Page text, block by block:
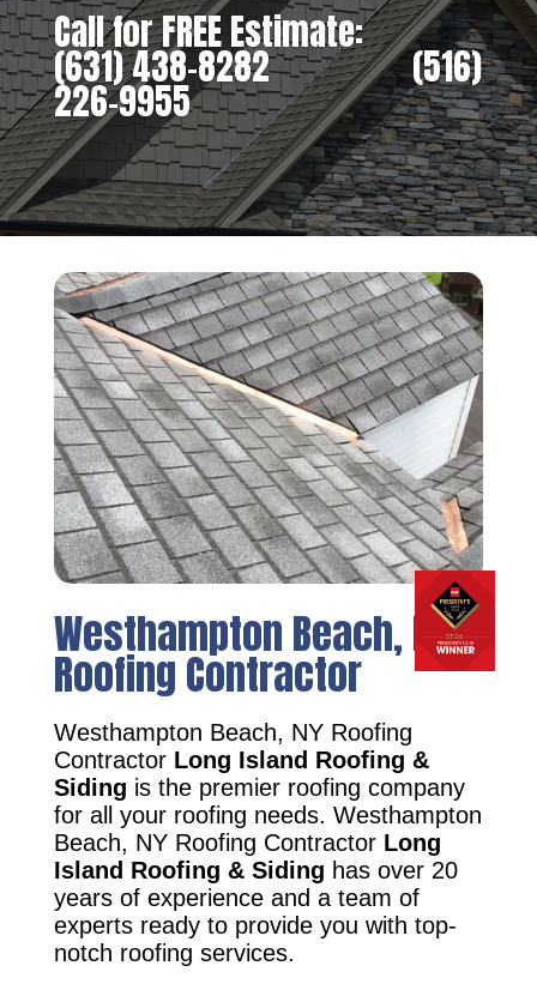
Call for FREE Estimate:
(631) 438-8282‎ ‎ ‎ ‎ ‎ ‎ ‎ ‎ ‎ ‎ ‎ ‎ ‎ ‎ ‎ ‎ ‎(516)
226-9955
Westhampton Beach, NY
Roofing Contractor
Westhampton Beach, NY Roofing
ContractorLong Island Roofing &
Siding is the premier roofing company
for all your roofing needs. Westhampton
Beach, NY Roofing Contractor Long
Island Roofing & Siding has over 20
years of experience and a team of
experts ready to provide you with top-
notch roofing services.